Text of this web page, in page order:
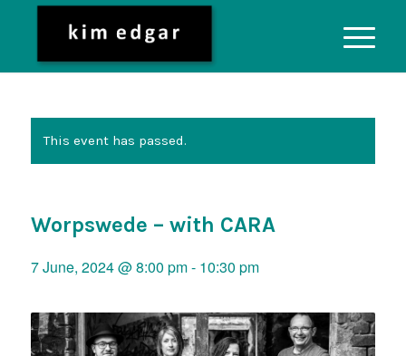
This event has passed.
Worpswede – with CARA
7 June, 2024 @ 8:00 pm- 10:30 pm